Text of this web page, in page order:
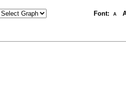
Font: A